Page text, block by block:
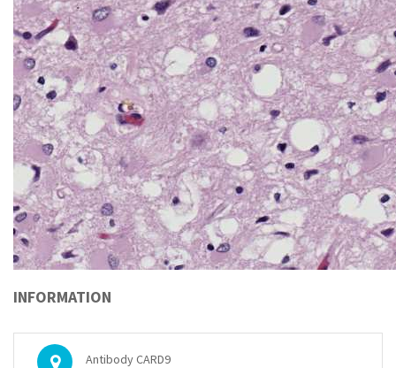
INFORMATION
Antibody CARD9